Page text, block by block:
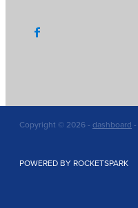
Copyright © 2026 - dashboard -
POWERED BY ROCKETSPARK